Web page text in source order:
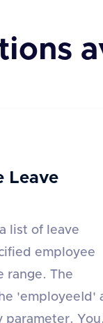
Leave
list of leave
employee
range. The
'employeeId'
parameter. You